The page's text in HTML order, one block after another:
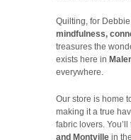
Quilting, for
mindfulness,
treasures the
exists here in
everywhere.
Our store is home
making it a true
fabric lovers.
and Montville in the